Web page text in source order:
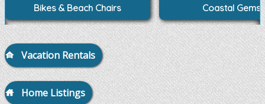
Bikes & Beach Chairs
Coastal Gems
Vacation Rentals
Home Listings